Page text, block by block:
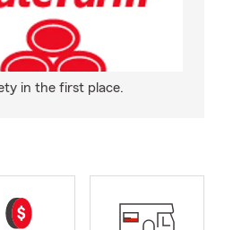
in the first place.